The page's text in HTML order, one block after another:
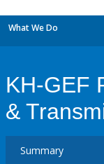
What We Do
KH-GEF
&